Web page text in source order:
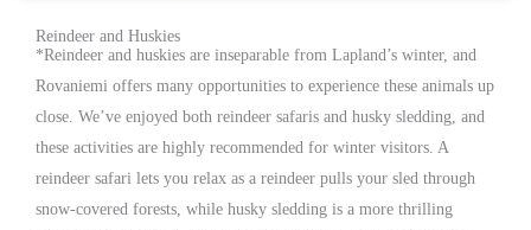
Reindeer and Huskies
*Reindeer and huskies are inseparable from Lapland’s winter, and
Rovaniemi offers many opportunities to experience these animals up
close. We’ve enjoyed both reindeer safaris and husky sledding, and
these activities are highly recommended for winter visitors. A
reindeer safari lets you relax as a reindeer pulls your sled through
snow-covered forests, while husky sledding is a more thrilling